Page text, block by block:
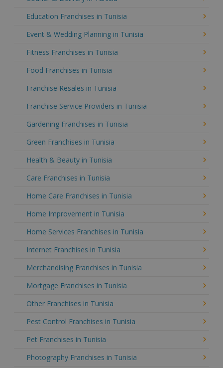
Education Franchises in Tunisia
Event & Wedding Planning in Tunisia
Fitness Franchises in Tunisia
Food Franchises in Tunisia
Franchise Resales in Tunisia
Franchise Service Providers in Tunisia
Gardening Franchises in Tunisia
Green Franchises in Tunisia
Health & Beauty in Tunisia
Care Franchises in Tunisia
Home Care Franchises in Tunisia
Home Improvement in Tunisia
Home Services Franchises in Tunisia
Internet Franchises in Tunisia
Merchandising Franchises in Tunisia
Mortgage Franchises in Tunisia
Other Franchises in Tunisia
Pest Control Franchises in Tunisia
Pet Franchises in Tunisia
Photography Franchises in Tunisia